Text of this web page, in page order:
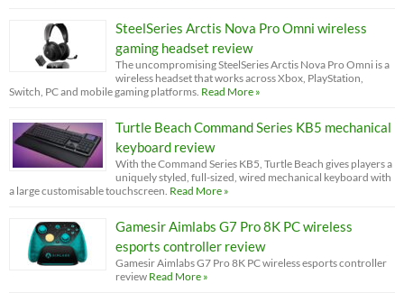
SteelSeries Arctis Nova Pro Omni wireless
gaming headset review
The uncompromising SteelSeries Arctis Nova Pro Omni is a
wireless headset that works across Xbox, PlayStation,
Switch, PC and mobile gaming platforms. Read More »
Turtle Beach Command Series KB5 mechanical
keyboard review
With the Command Series KB5, Turtle Beach gives players a
uniquely styled, full-sized, wired mechanical keyboard with
a large customisable touchscreen. Read More »
Gamesir Aimlabs G7 Pro 8K PC wireless
esports controller review
Gamesir Aimlabs G7 Pro 8K PC wireless esports controller
review Read More »